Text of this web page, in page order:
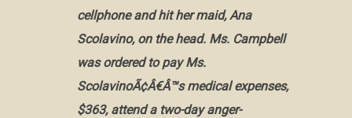
cellphone and hit her maid, Ana
Scolavino, on the head. Ms. Campbell
was ordered to pay Ms.
ScolavinoÃ¢Â€Â™s medical expenses,
$363, attend a two-day anger-